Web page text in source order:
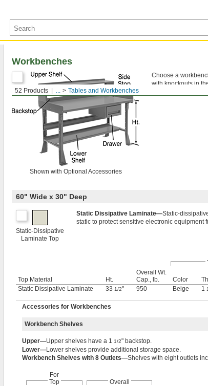
52 Products ... Tables and Workbenches
Workbenches
Shown with Optional Accessories
Choose a
with knockouts in
60" Wide x 30" Deep
Static-Dissipative
Laminate Top
Static Dissipative Laminate—Static-
static to protect sensitive electronic equipment
Top Material Ht.
Overall Wt.
Cap., lb.
Color
Static Dissipative Laminate
33 1/2" 950 Beige 1
Accessories for Workbenches
Workbench Shelves
Upper—Upper shelves have a 1 1/2" backstop.
Lower—Lower shelves provide additional storage space.
Workbench Shelves with 8 Outlets—Shelves with eight outlets
For
Top
Overall